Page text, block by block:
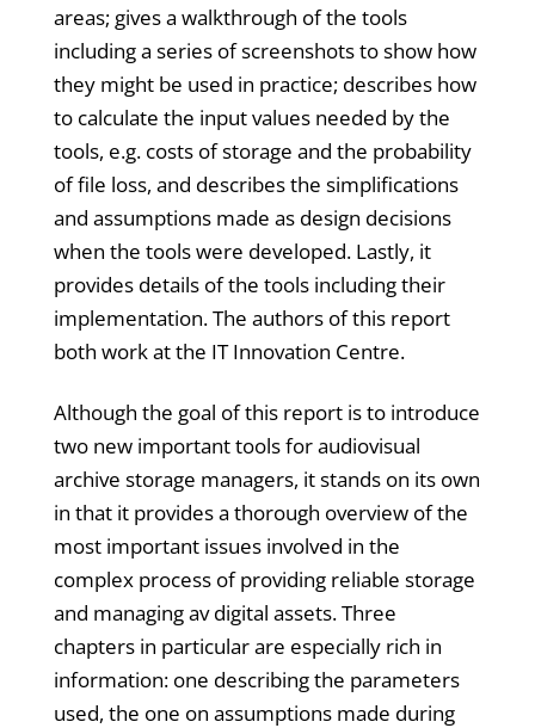
areas; gives a walkthrough of the tools
including a series of screenshots to show how
they might be used in practice; describes how
to calculate the input values needed by the
tools, e.g. costs of storage and the probability
of file loss, and describes the simplifications
and assumptions made as design decisions
when the tools were developed. Lastly, it
provides details of the tools including their
implementation. The authors of this report
both work at the IT Innovation Centre.
Although the goal of this report is to introduce
two new important tools for audiovisual
archive storage managers, it stands on its own
in that it provides a thorough overview of the
most important issues involved in the
complex process of providing reliable storage
and managing av digital assets. Three
chapters in particular are especially rich in
information: one describing the parameters
used, the one on assumptions made during